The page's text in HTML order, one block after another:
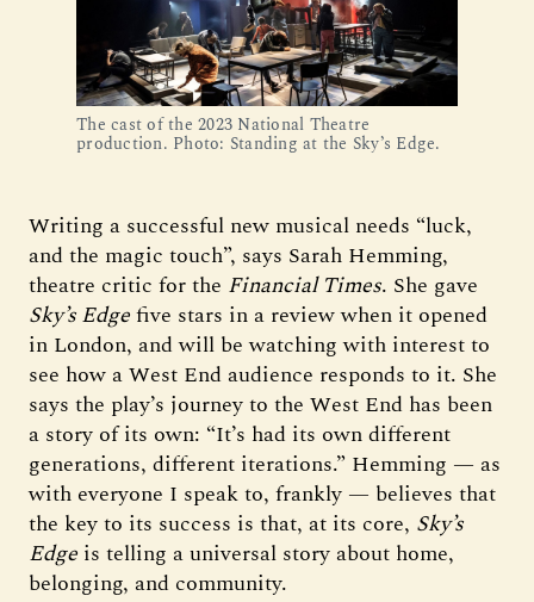
The cast of the 2023 National Theatre
production. Photo: Standing at the Sky’s Edge.
Writing a successful new musical needs “luck,
and the magic touch”, says Sarah Hemming,
theatre critic for the Financial Times. She gave
Sky’s Edgefive stars in a review when it opened
in London, and will be watching with interest to
see how a West End audience responds to it. She
says the play’s journey to the West End has been
a story of its own: “It’s had its own different
generations, different iterations.” Hemming — as
with everyone I speak to, frankly — believes that
the key to its success is that, at its core, Sky’s
Edge is telling a universal story about home,
belonging, and community.